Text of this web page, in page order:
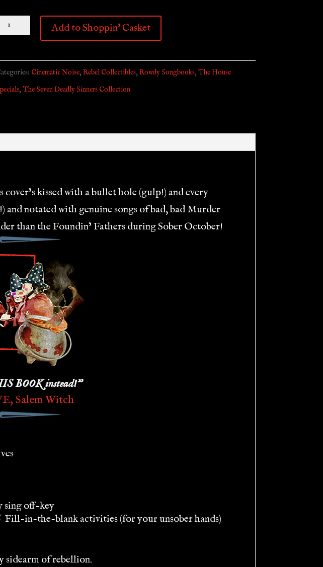
THE
Add to Shoppin' Casket
Cinematic Noise,Rebel Collectibles,Rowdy Songbooks,The House
,The Seven Deadly Sinners Collection
kissed with a bullet hole (gulp!) and every
notated with genuine songs of bad, bad Murder
than the Foundin’ Fathers during Sober October!
BOOK instead!”
Salem Witch
sing off-key
Fill-in-the-blank activities (for your unsober hands)
sidearm of rebellion.